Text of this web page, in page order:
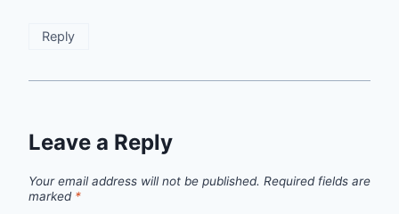
Reply
Leave a Reply
Your email address will not be published. Required fields are
marked *